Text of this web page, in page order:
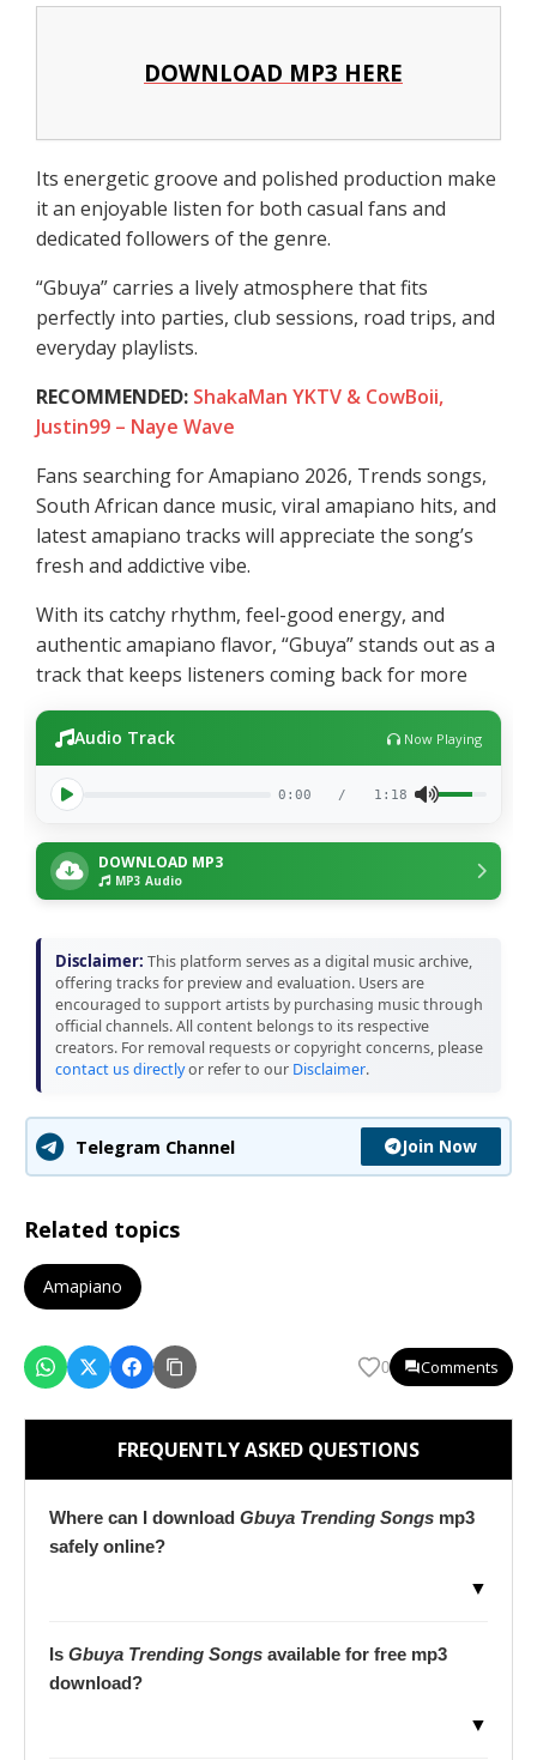
DOWNLOAD MP3 HERE
Its energetic groove and polished production make
it an enjoyable listen for both casual fans and
dedicated followers of the genre.
“Gbuya” carries a lively atmosphere that fits
perfectly into parties, club sessions, road trips, and
everyday playlists.
RECOMMENDED: ShakaMan YKTV & CowBoii,
Justin99 – Naye Wave
Fans searching for Amapiano 2026, Trends songs,
South African dance music, viral amapiano hits, and
latest amapiano tracks will appreciate the song’s
fresh and addictive vibe.
With its catchy rhythm, feel-good energy, and
authentic amapiano flavor, “Gbuya” stands out as a
track that keeps listeners coming back for more
Audio Track Now Playing
0:00 / 1:18
DOWNLOAD MP3
MP3 Audio
Disclaimer: This platform serves as a digital music archive,
offering tracks for preview and evaluation. Users are
encouraged to support artists by purchasing music through
official channels. All content belongs to its respective
creators. For removal requests or copyright concerns, please
contact us directlyor refer to our Disclaimer.
Telegram Channel Join Now
Related topics
Amapiano
0 Comments
FREQUENTLY ASKED QUESTIONS
Where can I download Gbuya Trending Songs mp3
safely online?
▼
Is Gbuya Trending Songs available for free mp3
download?
▼